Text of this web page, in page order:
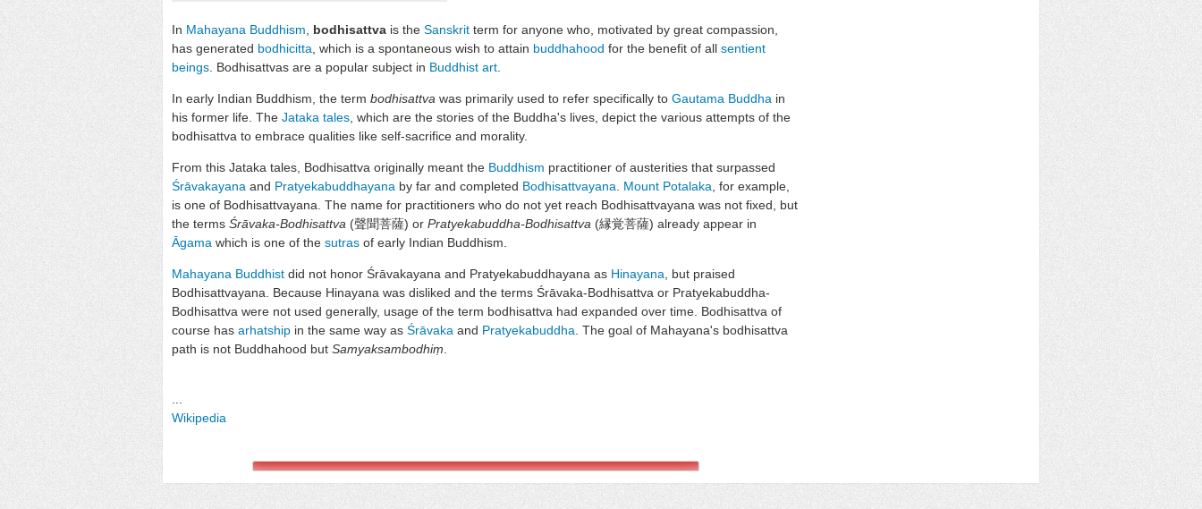
In Mahayana Buddhism bodhisattva is the Sanskrit term for anyone who, motivated by great compassion,
has generated bodhicitta , which is a spontaneous wish to attain buddhahood for the benefit of all sentient
beings . Bodhisattvas are a popular subject in Buddhist art
In early Indian Buddhism, the term bodhisattva was primarily used to refer specifically to Gautama Buddha in
his former life. The Jataka tales , which are the stories of the Buddha's lives, depict the various attempts of the
bodhisattva to embrace qualities like self-sacrifice and morality.
From this Jataka tales, Bodhisattva originally meant the Buddhism practitioner of austerities that surpassed
Śrāvakayana and Pratyekabuddhayana by far and completed Bodhisattvayana Mount Potalaka , for example,
is one of Bodhisattvayana. The name for practitioners who do not yet reach Bodhisattvayana was not fixed, but
the terms Śrāvaka-Bodhisattva (聲聞菩薩) or Pratyekabuddha-Bodhisattva (縁覚菩薩) already appear in
Āgama which is one of the sutras of early Indian Buddhism.
Mahayana Buddhist did not honor Śrāvakayana and Pratyekabuddhayana as Hinayana , but praised
Bodhisattvayana. Because Hinayana was disliked and the terms Śrāvaka-Bodhisattva or Pratyekabuddha-
Bodhisattva were not used generally, usage of the term bodhisattva had expanded over time. Bodhisattva of
course has arhatship in the same way as Śrāvaka and Pratyekabuddha . The goal of Mahayana's bodhisattva
path is not Buddhahood but Samyaksambodhiṃ
Wikipedia